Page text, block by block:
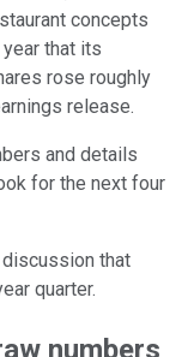
concepts
that its
rose roughly
release.
and details
for the next four
that
quarter.
numbers